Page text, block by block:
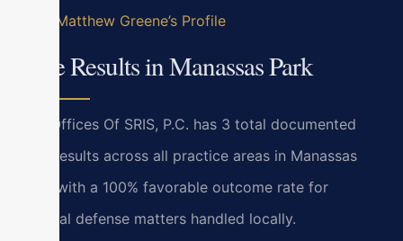
View Matthew Greene’s Profile
Case Results in Manassas Park
Law Offices Of SRIS, P.C. has 3 total documented
case results across all practice areas in Manassas
Park, with a 100% favorable outcome rate for
criminal defense matters handled locally.